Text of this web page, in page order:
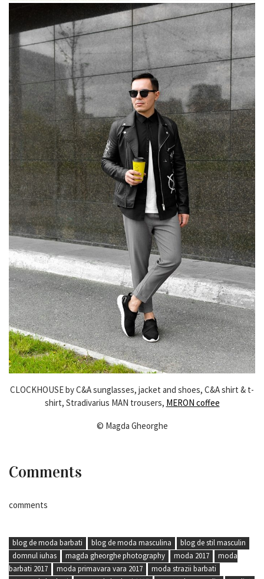
CLOCKHOUSE by C&A sunglasses, jacket and shoes, C&A shirt & t-
shirt, Stradivarius MAN trousers, MERON coffee
© Magda Gheorghe
Comments
comments
blog de moda barbati blog de moda masculina
blog de stil masculin
domnul iuhas
magda gheorghe photography moda 2017
moda
barbati 2017
moda primavara vara 2017
moda strazii barbati